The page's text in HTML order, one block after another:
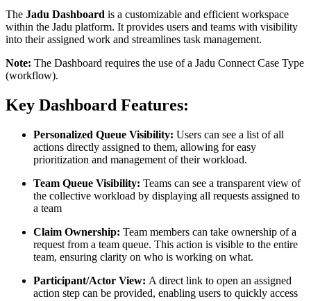
The Jadu Dashboard is a customizable and efficient workspace
within the Jadu platform. It provides users and teams with visibility
into their assigned work and streamlines task management.
Note: The Dashboard requires the use of a Jadu Connect Case Type
(workflow).
Key Dashboard Features:
Personalized Queue Visibility: Users can see a list of all
actions directly assigned to them, allowing for easy
prioritization and management of their workload.
Team Queue Visibility: Teams can see a transparent view of
the collective workload by displaying all requests assigned to
a team
Claim Ownership: Team members can take ownership of a
request from a team queue. This action is visible to the entire
team, ensuring clarity on who is working on what.
Participant/Actor View: A direct link to open an assigned
action step can be provided, enabling users to quickly access